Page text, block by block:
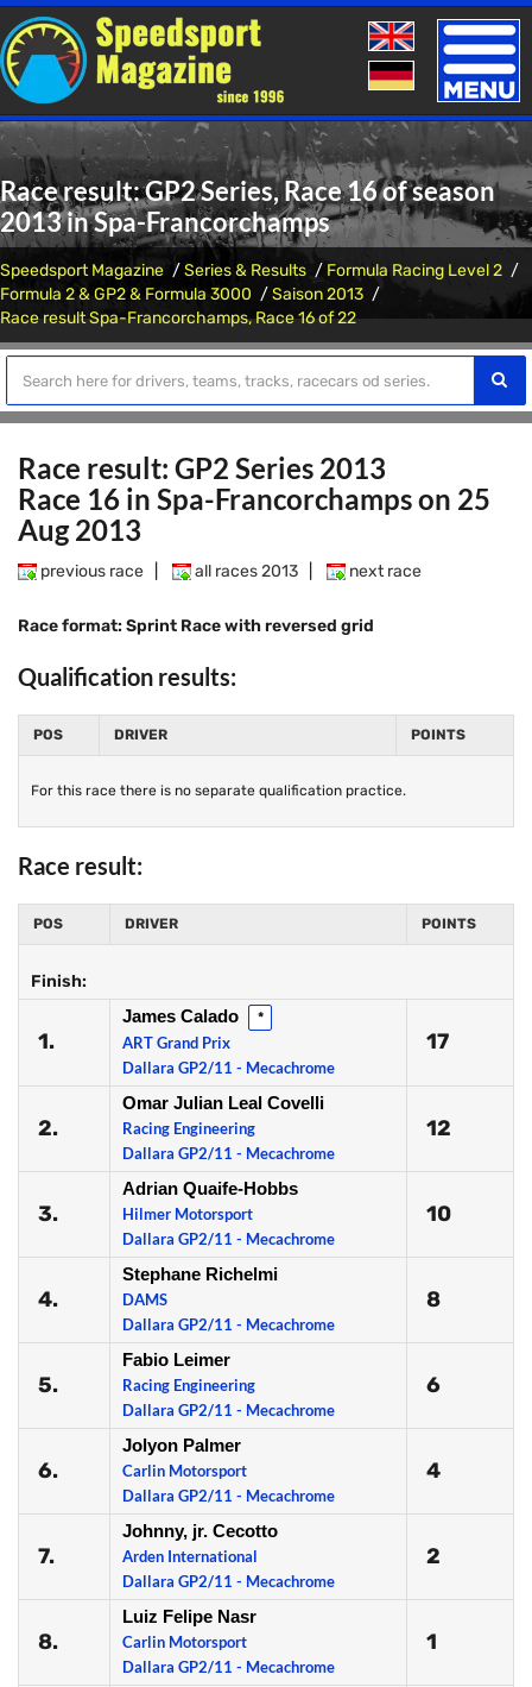
Toggle
Race result: GP2 Series, Race 16 of season
2013 in Spa-Francorchamps
Speedsport Magazine Series & Results
Formula Racing Level 2
Formula 2 & GP2 & Formula 3000
Saison 2013
Race result Spa-Francorchamps, Race 16 of 22
Race result: GP2 Series 2013
Race 16 in Spa-Francorchamps on 25
Aug 2013
previous race all races 2013 next race
Race format: Sprint Race with reversed grid
Qualification results:
POS DRIVER POINTS
For this race there is no separate qualification practice.
Race result:
POS DRIVER POINTS
Finish:
1.
James Calado *
ART Grand Prix
Dallara GP2/11 - Mecachrome
17
2.
Omar Julian Leal Covelli
Racing Engineering
Dallara GP2/11 - Mecachrome
12
3.
Adrian Quaife-Hobbs
Hilmer Motorsport
Dallara GP2/11 - Mecachrome
10
4.
Stephane Richelmi
DAMS
Dallara GP2/11 - Mecachrome
8
5.
Fabio Leimer
Racing Engineering
Dallara GP2/11 - Mecachrome
6
6.
Jolyon Palmer
Carlin Motorsport
Dallara GP2/11 - Mecachrome
4
7.
Johnny, jr. Cecotto
Arden International
Dallara GP2/11 - Mecachrome
2
8.
Luiz Felipe Nasr
Carlin Motorsport
Dallara GP2/11 - Mecachrome
1